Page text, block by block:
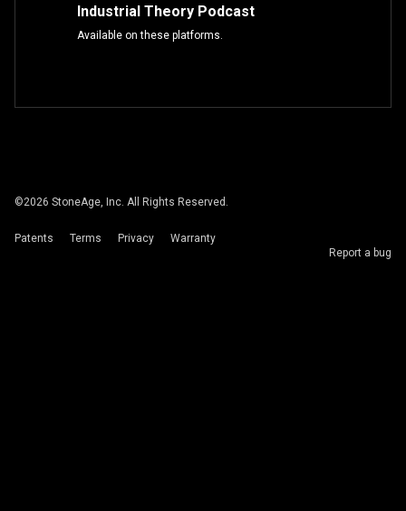
Industrial Theory Podcast
Available on these platforms.
©2026 StoneAge, Inc. All Rights Reserved.
Patents Terms Privacy
Warranty
Report a bug